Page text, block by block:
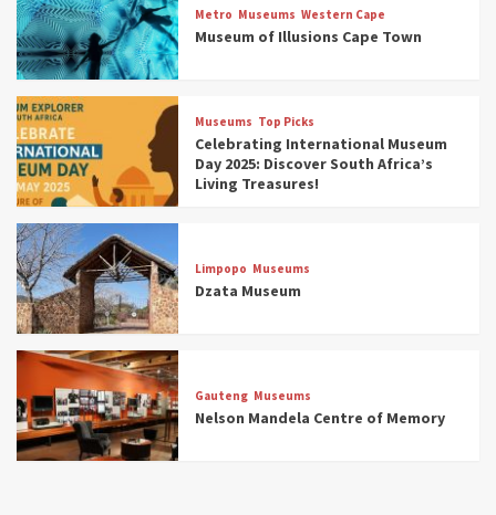
Metro Museums Western Cape
Museum of Illusions Cape Town
Museums Top Picks
Celebrating International Museum
Day 2025: Discover South Africa’s
Living Treasures!
Limpopo Museums
Dzata Museum
Gauteng Museums
Nelson Mandela Centre of Memory
3
Discover South Africa’s Natural History: 13
Museums to Explore (updated 2025)
4
Museums
South Africa’s War and Conflict Heritage: 33
Museums You Should Visit (updated 2025)
5
Museums
Aerial Adventures: Exploring South Africa’s
5 Best Aviation Museums (updated 2025)
6
Museums
All Aboard: South Africa’s 8 Best Train and
Rail Museums You Need to See (updated
2025)